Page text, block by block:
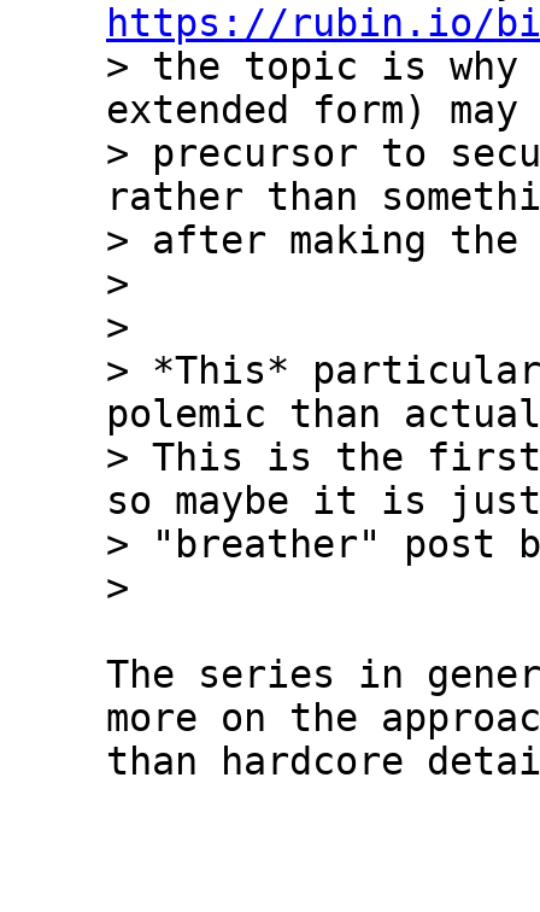
https://rubin.io/
> the topic is why
extended form)
> precursor to
rather than
> after making the
>
>
> *This* particular
polemic than
> This is the
so maybe it is
> "breather" post
The series in
more on the
than hardcore